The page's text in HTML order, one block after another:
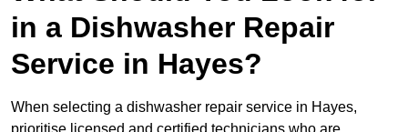
in a Dishwasher Repair
Service in Hayes?
When selecting a dishwasher repair service in Hayes,